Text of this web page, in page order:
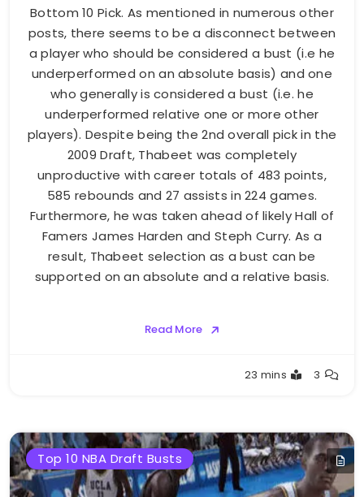
Bottom 10 Pick. As mentioned in numerous other
posts, there seems to be a disconnect between
a player who should be considered a bust (i.e he
underperformed on an absolute basis) and one
who generally is considered a bust (i.e. he
underperformed relative one or more other
players). Despite being the 2nd overall pick in the
2009 Draft, Thabeet was completely
unproductive with career totals of 483 points,
585 rebounds and 27 assists in 224 games.
Furthermore, he was taken ahead of likely Hall of
Famers James Harden and Steph Curry. As a
result, Thabeet selection as a bust can be
supported on an absolute and a relative basis.
Read More
23 mins 3
Top 10 NBA Draft Busts